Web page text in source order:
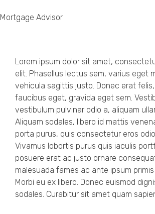
Mortgage Advisor
Lorem ipsum dolor sit amet,
elit. Phasellus lectus sem, varius eget
vehicula sagittis justo. Donec erat
faucibus eget, gravida eget sem.
vestibulum pulvinar odio a, aliquam
Aliquam sodales, libero id mattis
porta purus, quis consectetur eros odio
Vivamus lobortis purus quis iaculis
posuere erat ac justo ornare
malesuada fames ac ante ipsum primis
Morbi eu ex libero. Donec euismod
sodales. Curabitur sit amet quam